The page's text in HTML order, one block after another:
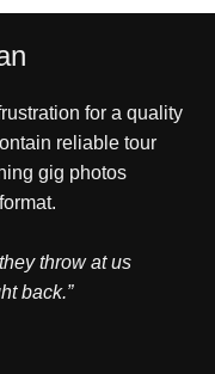
for a quality
reliable tour
gig photos
throw at us
back.”